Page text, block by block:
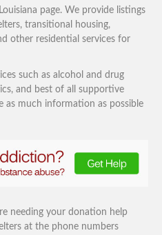
page. We provide listings
transitional housing,
other residential services for
such as alcohol and drug
and best of all supportive
as much information as possible
needing your donation help
at the phone numbers